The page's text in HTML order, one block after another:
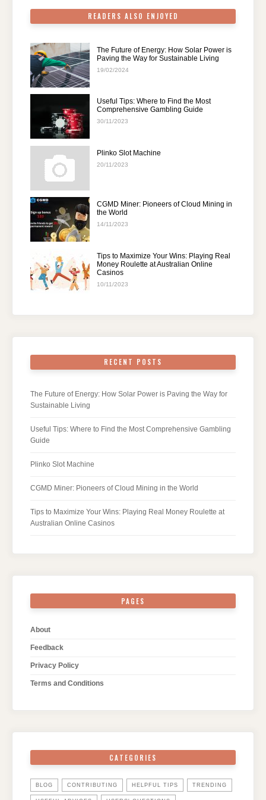
READERS ALSO ENJOYED
The Future of Energy: How Solar Power is
Paving the Way for Sustainable Living
19/02/2024
Useful Tips: Where to Find the Most
Comprehensive Gambling Guide
30/11/2023
Plinko Slot Machine
20/11/2023
CGMD Miner: Pioneers of Cloud Mining in
the World
14/11/2023
Tips to Maximize Your Wins: Playing Real
Money Roulette at Australian Online
Casinos
10/11/2023
RECENT POSTS
The Future of Energy: How Solar Power is Paving the Way for
Sustainable Living
Useful Tips: Where to Find the Most Comprehensive Gambling
Guide
Plinko Slot Machine
CGMD Miner: Pioneers of Cloud Mining in the World
Tips to Maximize Your Wins: Playing Real Money Roulette at
Australian Online Casinos
PAGES
About
Feedback
Privacy Policy
Terms and Conditions
CATEGORIES
BLOG CONTRIBUTING HELPFUL TIPS TRENDING